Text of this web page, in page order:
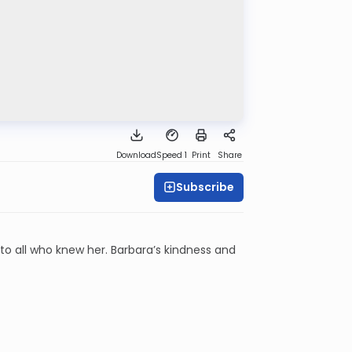
DownloadSpeed 1 Print Share
Subscribe